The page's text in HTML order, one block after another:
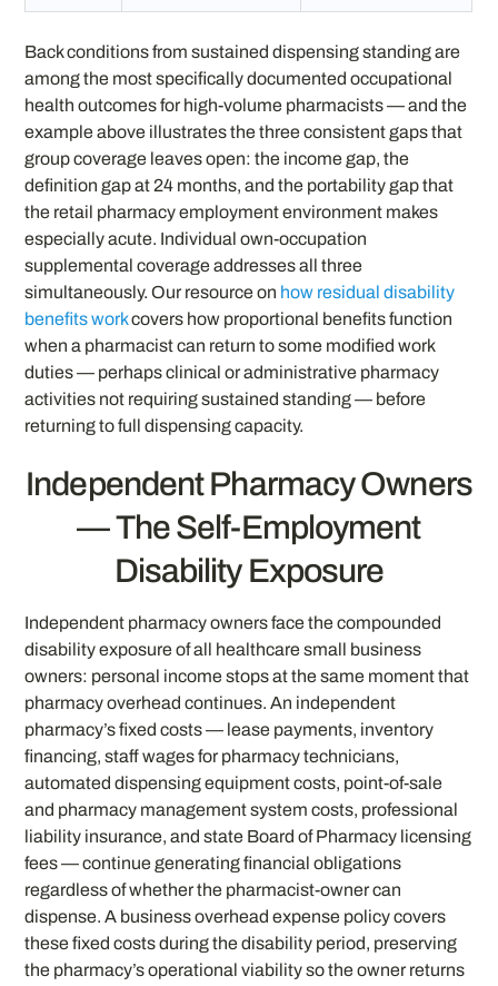
Back conditions from sustained dispensing standing are
among the most specifically documented occupational
health outcomes for high-volume pharmacists — and the
example above illustrates the three consistent gaps that
group coverage leaves open: the income gap, the
definition gap at 24 months, and the portability gap that
the retail pharmacy employment environment makes
especially acute. Individual own-occupation
supplemental coverage addresses all three
simultaneously. Our resource on how residual disability
benefits workcovers how proportional benefits function
when a pharmacist can return to some modified work
duties — perhaps clinical or administrative pharmacy
activities not requiring sustained standing — before
returning to full dispensing capacity.
Independent Pharmacy Owners
— The Self-Employment
Disability Exposure
Independent pharmacy owners face the compounded
disability exposure of all healthcare small business
owners: personal income stops at the same moment that
pharmacy overhead continues. An independent
pharmacy’s fixed costs — lease payments, inventory
financing, staff wages for pharmacy technicians,
automated dispensing equipment costs, point-of-sale
and pharmacy management system costs, professional
liability insurance, and state Board of Pharmacy licensing
fees — continue generating financial obligations
regardless of whether the pharmacist-owner can
dispense. A business overhead expense policy covers
these fixed costs during the disability period, preserving
the pharmacy’s operational viability so the owner returns